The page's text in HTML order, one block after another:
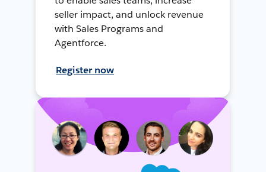
seller impact, and unlock revenue
with Sales Programs and
Agentforce.
Register now